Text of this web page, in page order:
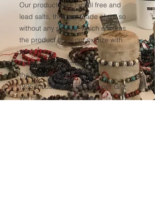
Our products are nickel free and
lead salts, they are made of tin, so
without any plating, which ensures
the product does not oxidize with
time.
Sterling silver items are made in 925,
the purest silver
(925 thousandths of silver per Gr.)
We have our elastic yarn